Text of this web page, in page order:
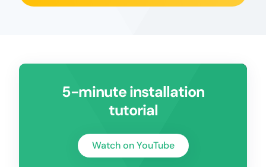
5-minute installation
tutorial
Watch on YouTube